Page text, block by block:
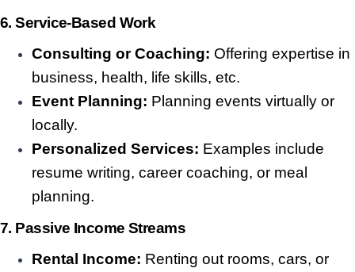
6. Service-Based Work
Consulting or Coaching: Offering expertise in
business, health, life skills, etc.
Event Planning: Planning events virtually or
locally.
Personalized Services: Examples include
resume writing, career coaching, or meal
planning.
7. Passive Income Streams
Rental Income: Renting out rooms, cars, or